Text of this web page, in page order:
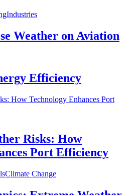
Industries
Weather on Aviation
Efficiency
Risks: How
Port Efficiency
Climate Change